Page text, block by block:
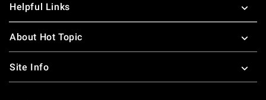
Helpful Links
About Hot Topic
Site Info